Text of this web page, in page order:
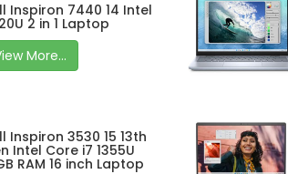
Inspiron 7440 14 Intel
2 in 1 Laptop
More...
Inspiron 3530 15 13th
Intel Core i7 1355U
RAM 16 inch Laptop